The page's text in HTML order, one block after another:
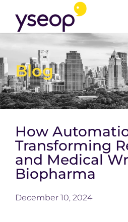
content
Blog
How
Transforming
and Medical
Biopharma
December 10, 2024